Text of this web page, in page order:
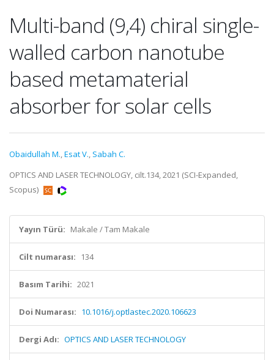
Multi-band (9,4) chiral single-
walled carbon nanotube
based metamaterial
absorber for solar cells
Obaidullah M.,Esat V., Sabah C.
OPTICS AND LASER TECHNOLOGY, cilt.134, 2021 (SCI-Expanded,
Scopus)
Yayın Türü: Makale / Tam Makale
Cilt numarası: 134
Basım Tarihi: 2021
Doi Numarası: 10.1016/j.optlastec.2020.106623
Dergi Adı: OPTICS AND LASER TECHNOLOGY